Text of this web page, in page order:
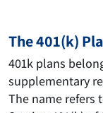
The 401(k)
401k plans
supplementary
The name refers